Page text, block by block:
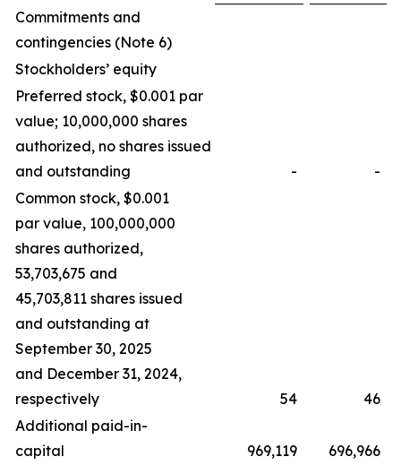
Commitments and
contingencies (Note 6)
Stockholders’ equity
Preferred stock, $0.001 par
value; 10,000,000 shares
authorized, no shares issued
and outstanding
-
-
Common stock, $0.001
par value, 100,000,000
shares authorized,
53,703,675 and
45,703,811 shares issued
and outstanding at
September 30, 2025
and December 31, 2024,
respectively
54
46
Additional paid-in-
capital
969,119 696,966